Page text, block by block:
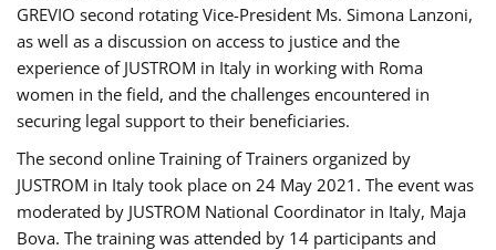
GREVIO second rotating Vice-President Ms. Simona Lanzoni,
as well as a discussion on access to justice and the
experience of JUSTROM ​in Italy in working with Roma
women in the field, and the challenges encountered in
securing legal support to their beneficiaries.
The second online Training of Trainers organized by
JUSTROM ​in Italy took place on 24 May 2021. The event was
moderated by JUSTROM National Coordinator ​in ​Italy, Maja
Bova. The training was attended by 14 participants and